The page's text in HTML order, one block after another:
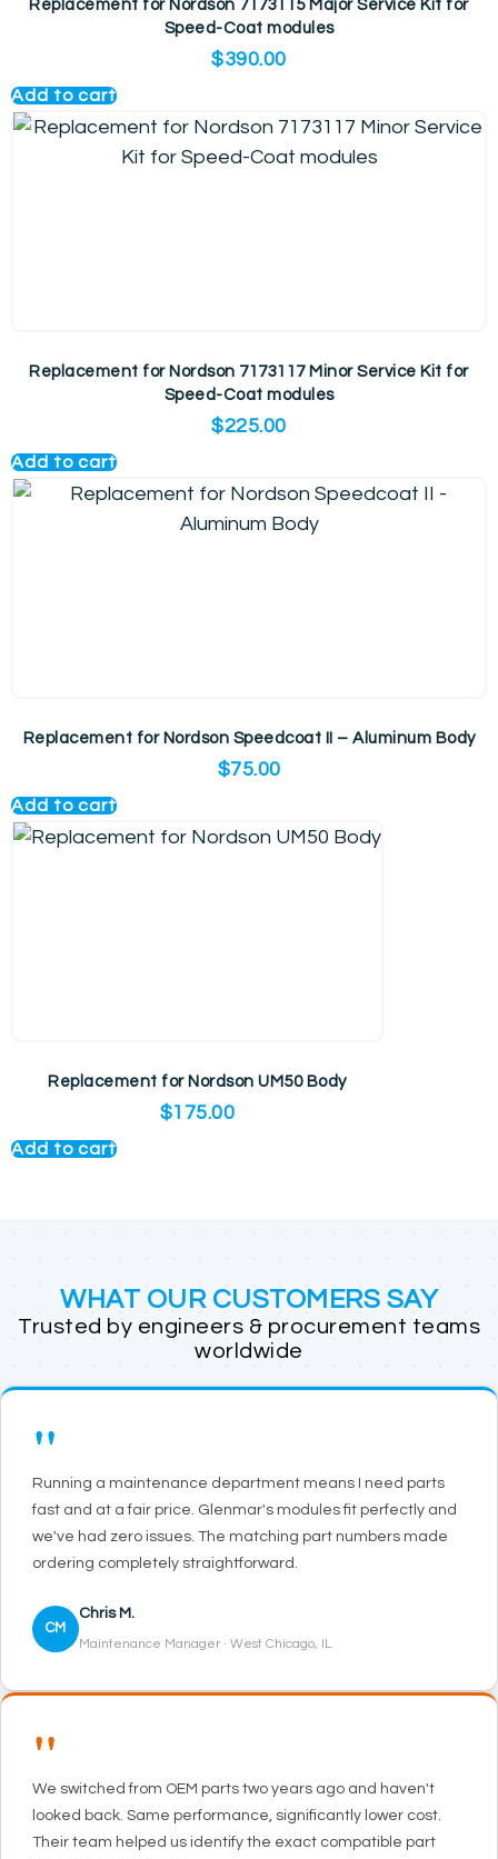
Replacement for Nordson 7173115 Major Service Kit for
Speed-Coat modules
$390.00
Add to cart
Replacement for Nordson 7173117 Minor Service Kit for
Speed-Coat modules
$225.00
Add to cart
Replacement for Nordson Speedcoat II – Aluminum Body
$75.00
Add to cart
Replacement for Nordson UM50 Body
$175.00
Add to cart
WHAT OUR CUSTOMERS SAY
Trusted by engineers & procurement teams
worldwide
"
Running a maintenance department means I need parts
fast and at a fair price. Glenmar's modules fit perfectly and
we've had zero issues. The matching part numbers made
ordering completely straightforward.
CM
Chris M.
Maintenance Manager · West Chicago, IL
"
We switched from OEM parts two years ago and haven't
looked back. Same performance, significantly lower cost.
Their team helped us identify the exact compatible part